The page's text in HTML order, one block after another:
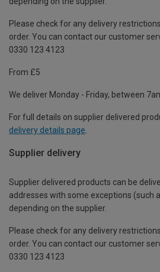
Please check for any delivery
order. You can contact our customer
0330 123 4123
From £5
We deliver Monday - Friday, between
For full details on supplier delivered
delivery details page
Supplier delivery
Supplier delivered products can be
addresses with some exceptions (such
depending on the supplier.
Please check for any delivery
order. You can contact our customer
0330 123 4123